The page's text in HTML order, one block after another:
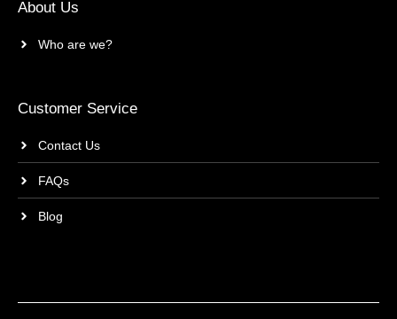
About Us
Who are we?
Customer Service
Contact Us
FAQs
Blog